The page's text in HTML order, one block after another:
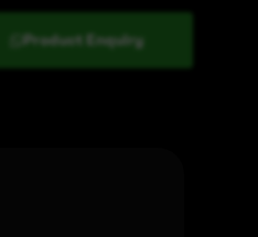
Product Enquiry